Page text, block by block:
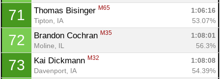
71 Thomas Bisinger M65
1:06:16
Tipton, IA
53.07%
72 Brandon Cochran M35
1:08:01
Moline, IL
56.3%
73 Kai Dickmann M32
1:08:08
Davenport, IA
54.39%